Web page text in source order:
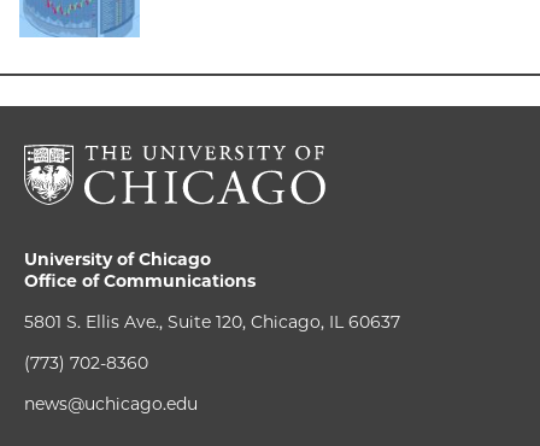
University of Chicago
Office of Communications
5801 S. Ellis Ave., Suite 120, Chicago, IL 60637
(773) 702-8360
news@uchicago.edu